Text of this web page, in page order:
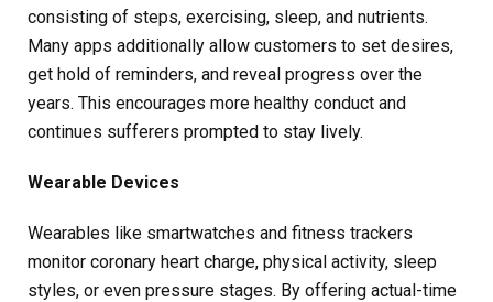
consisting of steps, exercising, sleep, and nutrients.
Many apps additionally allow customers to set desires,
get hold of reminders, and reveal progress over the
years. This encourages more healthy conduct and
continues sufferers prompted to stay lively.
Wearable Devices
Wearables like smartwatches and fitness trackers
monitor coronary heart charge, physical activity, sleep
styles, or even pressure stages. By offering actual-time